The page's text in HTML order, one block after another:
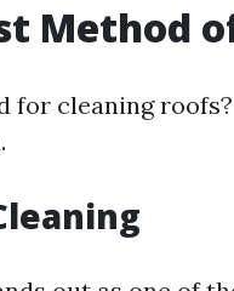
Method
for cleaning